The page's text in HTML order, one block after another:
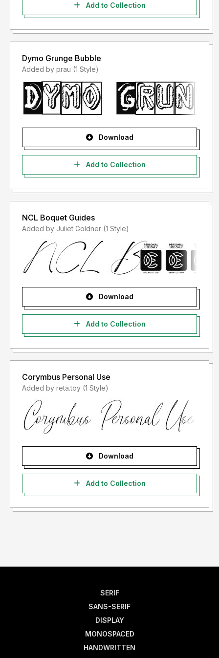
Add to Collection
Dymo Grunge Bubble
Added by prau (1 Style)
Download
Add to Collection
NCL Boquet Guides
Added by Juliet Goldner (1 Style)
Download
Add to Collection
Corymbus Personal Use
Added by reta.toy (1 Style)
Download
Add to Collection
SERIF
SANS-SERIF
DISPLAY
MONOSPACED
HANDWRITTEN